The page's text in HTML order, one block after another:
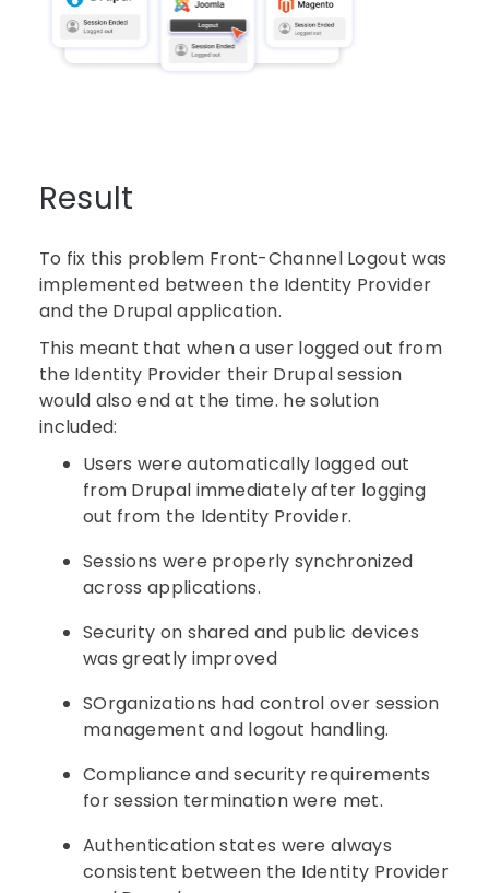
Result
To fix this problem Front-Channel Logout was
implemented between the Identity Provider
and the Drupal application.
This meant that when a user logged out from
the Identity Provider their Drupal session
would also end at the time. he solution
included:
Users were automatically logged out
from Drupal immediately after logging
out from the Identity Provider.
Sessions were properly synchronized
across applications.
Security on shared and public devices
was greatly improved
SOrganizations had control over session
management and logout handling.
Compliance and security requirements
for session termination were met.
Authentication states were always
consistent between the Identity Provider